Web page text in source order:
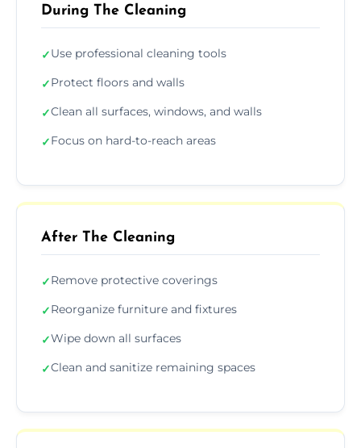
During The Cleaning
✓Use professional cleaning tools
✓Protect floors and walls
✓Clean all surfaces, windows, and walls
✓Focus on hard-to-reach areas
After The Cleaning
✓Remove protective coverings
✓Reorganize furniture and fixtures
✓Wipe down all surfaces
✓Clean and sanitize remaining spaces